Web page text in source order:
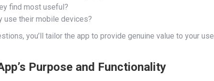
find most useful?
use their mobile devices?
you’ll tailor the app to provide genuine value to your
Purpose and Functionality